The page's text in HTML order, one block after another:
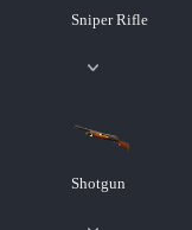
Sniper Rifle
Shotgun